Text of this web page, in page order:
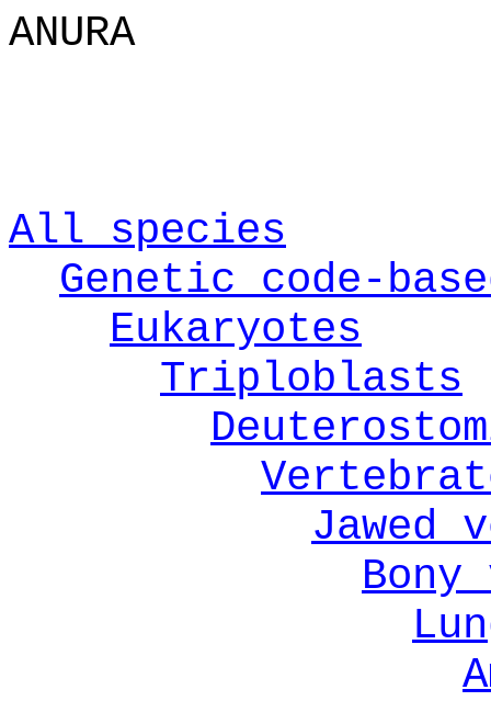
ANURA
All species
Genetic code-
Eukaryotes
Triploblasts
Jawed